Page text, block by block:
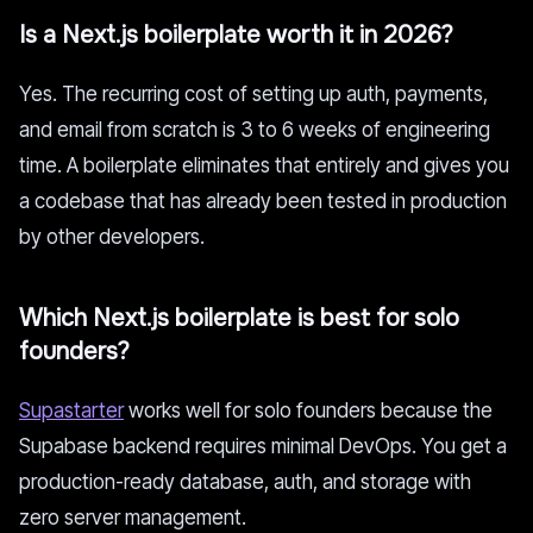
Is a Next.js boilerplate worth it in 2026?
Yes. The recurring cost of setting up auth, payments,
and email from scratch is 3 to 6 weeks of engineering
time. A boilerplate eliminates that entirely and gives you
a codebase that has already been tested in production
by other developers.
Which Next.js boilerplate is best for solo
founders?
Supastarterworks well for solo founders because the
Supabase backend requires minimal DevOps. You get a
production-ready database, auth, and storage with
zero server management.